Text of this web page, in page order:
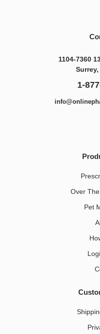
1104-7360
Surrey,
1-
Over
Pet